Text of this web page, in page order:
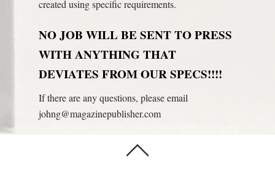
created using specific requirements.
NO JOB WILL BE SENT TO PRESS
WITH ANYTHING THAT
DEVIATES FROM OUR SPECS!!!!
If there are any questions, please email
johng@magazinepublisher.com